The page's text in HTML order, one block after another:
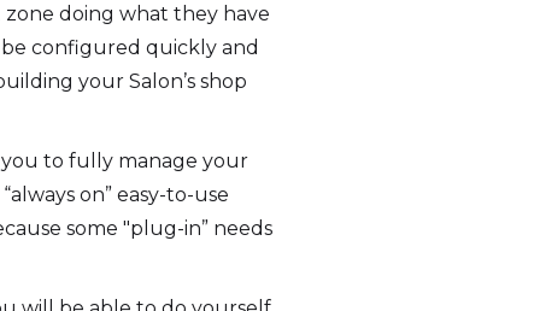
doing what they have
configured quickly and
your Salon’s shop
to fully manage your
on” easy-to-use
some "plug-in” needs